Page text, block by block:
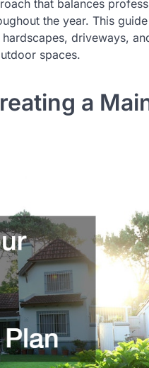
that balances
the year. This
driveways,
spaces.
a